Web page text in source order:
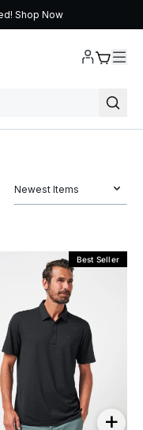
Shop Now
Newest Items
Best Seller
+